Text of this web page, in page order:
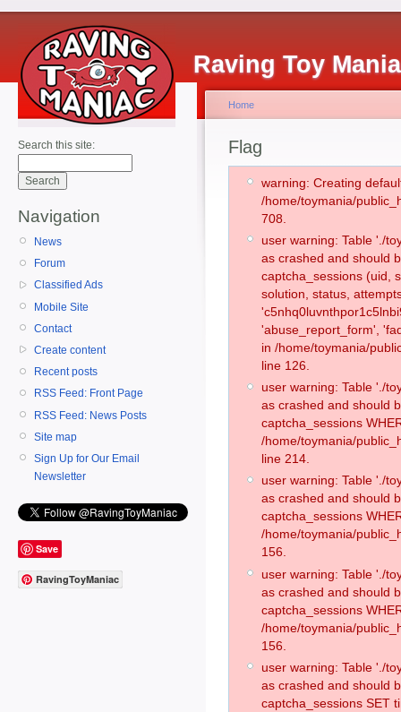
Raving Toy
Search this site:
Navigation
News
Forum
Classified Ads
Mobile Site
Contact
Create content
Recent posts
RSS Feed: Front Page
RSS Feed: News Posts
Site map
Sign Up for Our Email
Newsletter
Save
RavingToyManiac
Home
Flag
warning: Creating
/home/toymania/
708.
user warning: Table './
as crashed and should
captcha_sessions (uid,
solution, status,
'abuse_report_form',
in /home/toymania/
line 126.
user warning: Table './
as crashed and should
captcha_sessions
/home/toymania/
line 214.
user warning: Table './
as crashed and should
captcha_sessions
/home/toymania/
156.
user warning: Table './
as crashed and should
captcha_sessions
/home/toymania/
156.
user warning: Table './
as crashed and should
captcha_sessions SET